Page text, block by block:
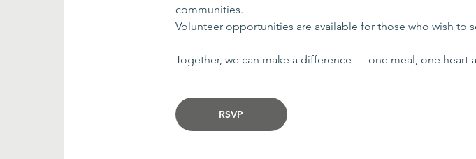
communities.
Volunteer opportunities are available for those who wish to
Together, we can make a difference — one meal, one heart
RSVP